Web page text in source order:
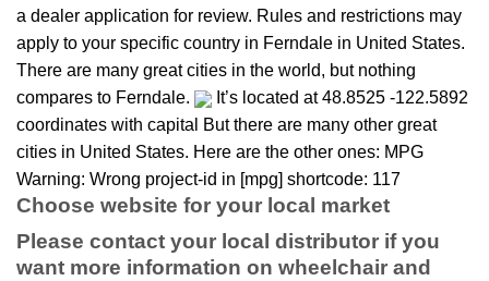
a dealer application for review. Rules and restrictions may
apply to your specific country in Ferndale in United States.
There are many great cities in the world, but nothing
compares to Ferndale.
It’s located at 48.8525 -122.5892
coordinates with capital But there are many other great
cities in United States. Here are the other ones: MPG
Warning: Wrong project-id in [mpg] shortcode: 117
Choose website for your local market
Please contact your local distributor if you
want more information on wheelchair and